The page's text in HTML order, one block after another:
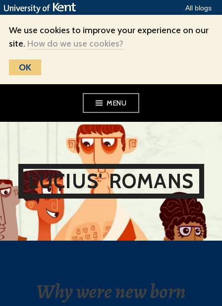
All blogs
We use cookies to improve your experience on our
site. How do we use cookies?
OK
MENU
LUCIUS' ROMANS
Why were new born